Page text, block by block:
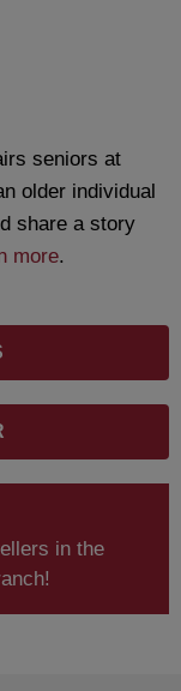
seniors at
older individual
share a story
more.
in the